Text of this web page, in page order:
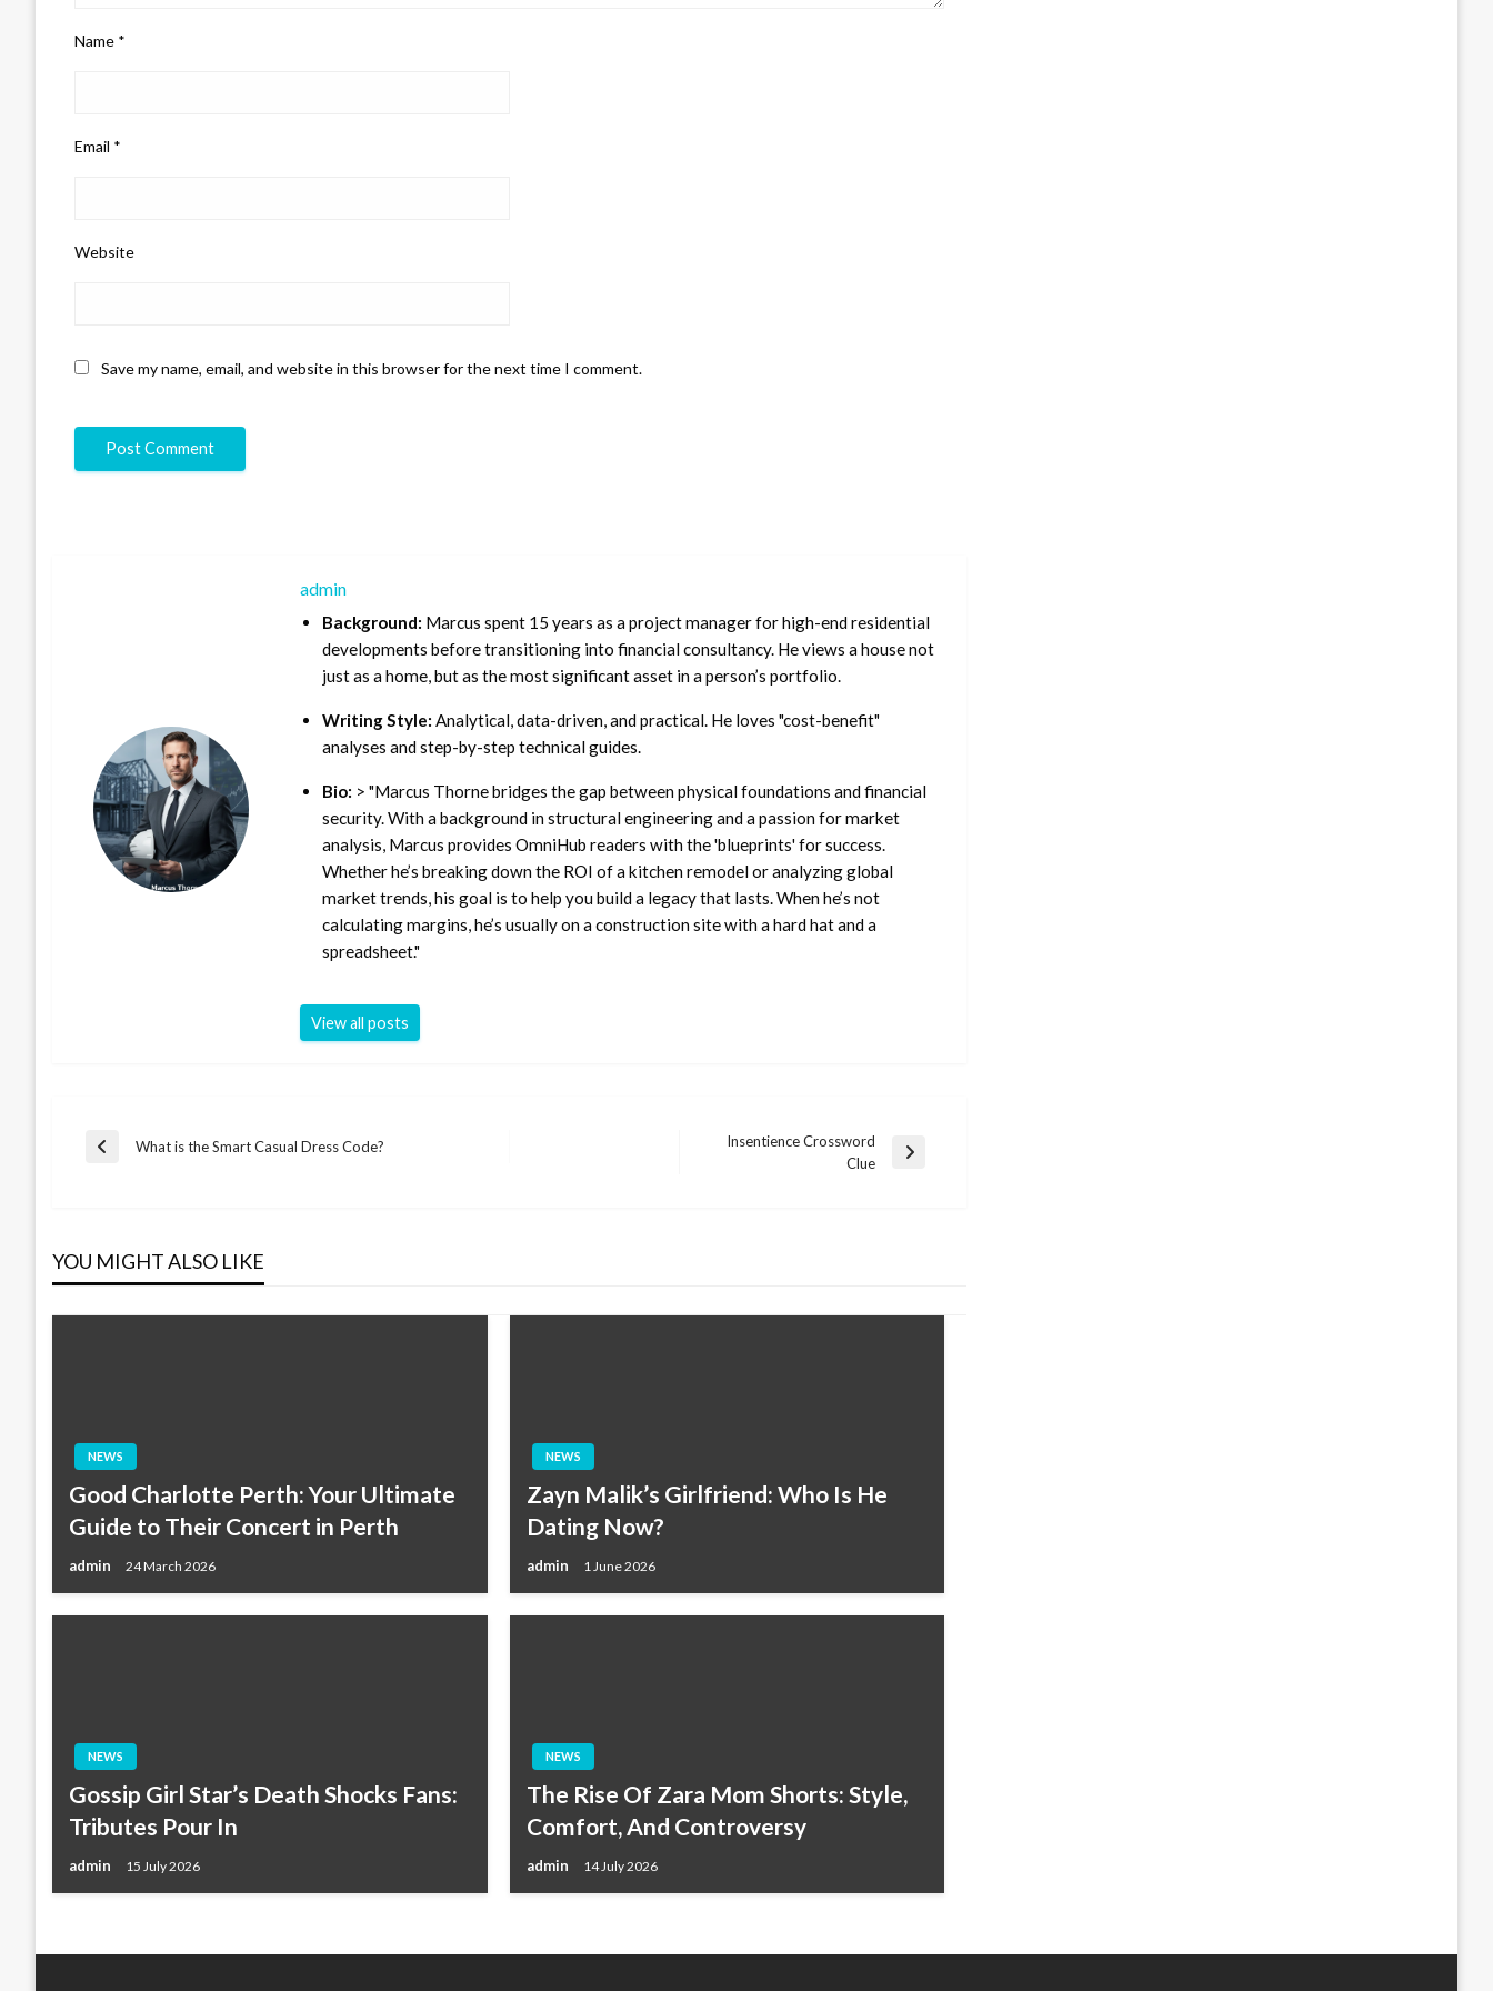
Name *
Email *
Website
Save my name, email, and website in this browser for the next time I comment.
admin
Background: Marcus spent 15 years as a project manager for high-end residential
developments before transitioning into financial consultancy. He views a house not
just as a home, but as the most significant asset in a person’s portfolio.
Writing Style: Analytical, data-driven, and practical. He loves "cost-benefit"
analyses and step-by-step technical guides.
Bio: > "Marcus Thorne bridges the gap between physical foundations and financial
security. With a background in structural engineering and a passion for market
analysis, Marcus provides OmniHub readers with the 'blueprints' for success.
Whether he’s breaking down the ROI of a kitchen remodel or analyzing global
market trends, his goal is to help you build a legacy that lasts. When he’s not
calculating margins, he’s usually on a construction site with a hard hat and a
spreadsheet."
View all posts
Post
Previous
What is the Smart Casual Dress Code?
Insentience Crossword
Clue
YOU MIGHT ALSO LIKE
NEWS
Good Charlotte Perth: Your Ultimate
Guide to Their Concert in Perth
admin 24 March 2026
NEWS
Zayn Malik’s Girlfriend: Who Is He
Dating Now?
admin 1 June 2026
NEWS
Gossip Girl Star’s Death Shocks Fans:
Tributes Pour In
admin 15 July 2026
NEWS
The Rise Of Zara Mom Shorts: Style,
Comfort, And Controversy
admin 14 July 2026